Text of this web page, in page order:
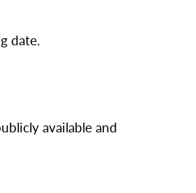
date.
available and